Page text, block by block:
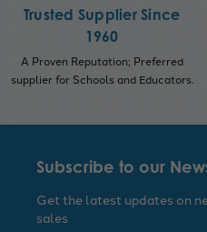
Trusted Supplier Since
1960
A Proven Reputation; Preferred
supplier for Schools and Educators.
Subscribe to our
Get the latest updates on
sales